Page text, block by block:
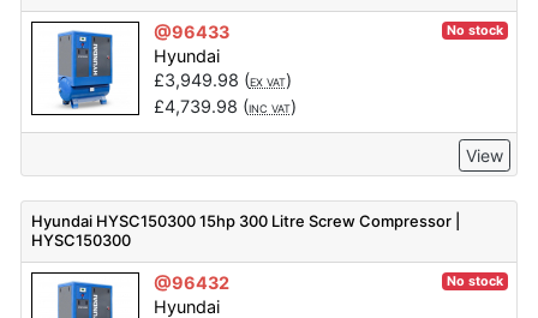
@96433 No stock
Hyundai
£3,949.98 (EX VAT)
£4,739.98 (INC VAT)
View
Hyundai HYSC150300 15hp 300 Litre Screw Compressor |
HYSC150300
@96432 No stock
Hyundai